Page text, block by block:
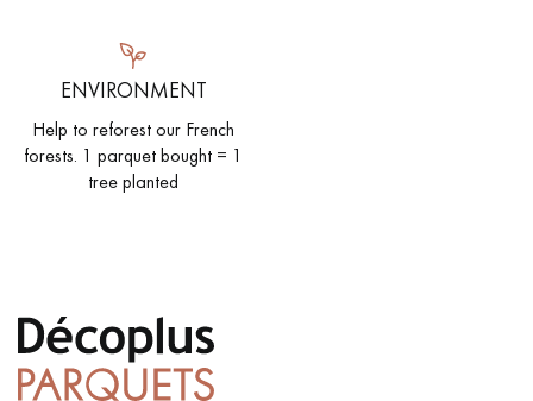
ENVIRONMENT
Help to reforest our French
forests. 1 parquet bought = 1
tree planted